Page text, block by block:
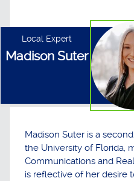
Local Expert
Madison Suter
Madison Suter is a
the University of Florida,
Communications and
is reflective of her desire